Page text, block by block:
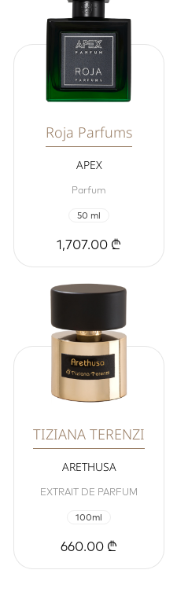
Roja Parfums
APEX
Parfum
50 ml
1,707.00 ₾
TIZIANA TERENZI
ARETHUSA
EXTRAIT DE PARFUM
100ml
660.00 ₾